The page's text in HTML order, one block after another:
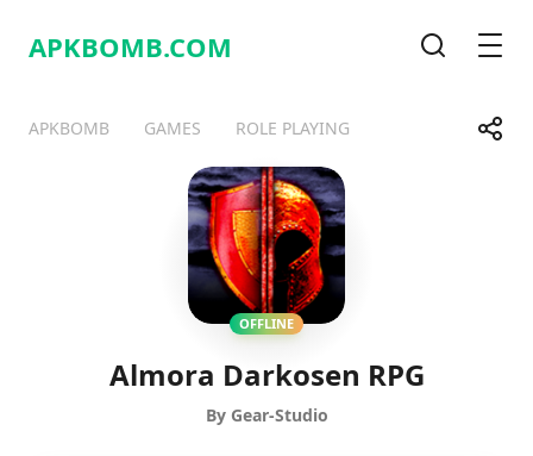
APKBOMB.COM
APKBOMB GAMES ROLE PLAYING Share
TelegramFacebook
OFFLINE
Almora Darkosen RPG
By Gear-Studio